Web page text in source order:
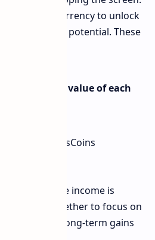
enough currency to unlock
your earning potential. These
Improve the value of each
Earn BumsCoins
and passive income is
decide whether to focus on
tapping or long-term gains